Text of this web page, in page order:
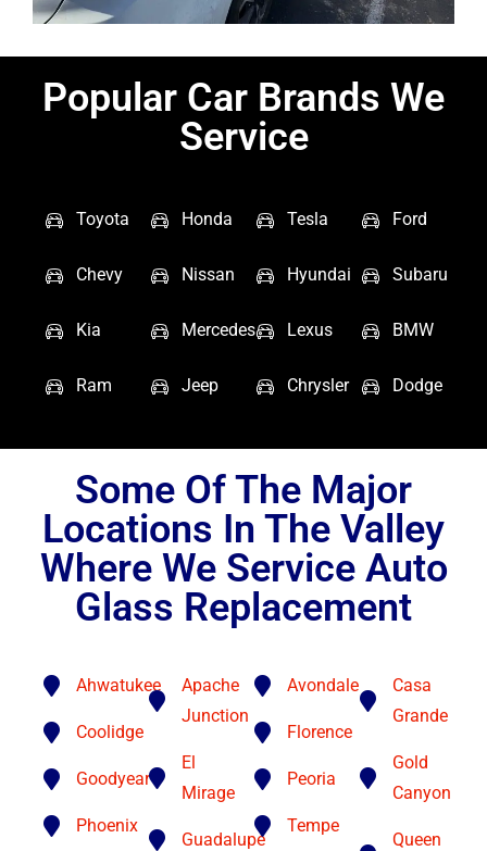
Popular Car Brands We
Service
Toyota
Chevy
Kia
Ram
Honda
Nissan
Mercedes
Jeep
Tesla
Hyundai
Lexus
Chrysler
Ford
Subaru
BMW
Dodge
Some Of The Major
Locations In The Valley
Where We Service Auto
Glass Replacement
Ahwatukee
Coolidge
Goodyear
Phoenix
Apache
Junction
El
Mirage
Guadalupe
Avondale
Florence
Peoria
Tempe
Casa
Grande
Gold
Canyon
Queen